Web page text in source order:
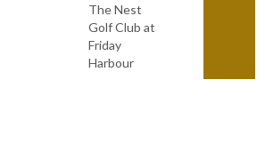
The Nest
Golf Club at
Friday
Harbour